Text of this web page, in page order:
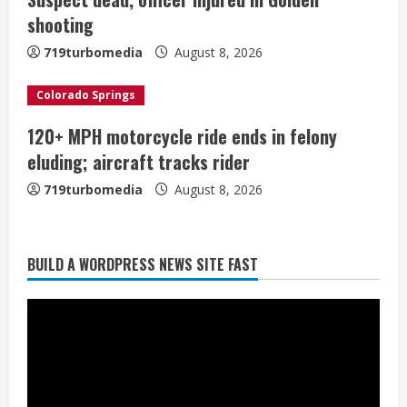
i
n
g
shooting
719turbomedia August 8, 2026
Colorado Springs
120+ MPH motorcycle ride ends in felony
eluding; aircraft tracks rider
719turbomedia August 8, 2026
BUILD A WORDPRESS NEWS SITE FAST
Flight canceled after child refuses to
sit down and buckle up
August 9, 2026
As defensive coach, Vance Joseph has
unique perspective on Bo Nix and
Broncos offense